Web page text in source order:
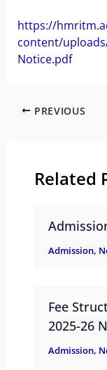
https://
content/
Notice.pdf
PREVIOUS
Related
Admission,
Fee
2025-26
Admission,